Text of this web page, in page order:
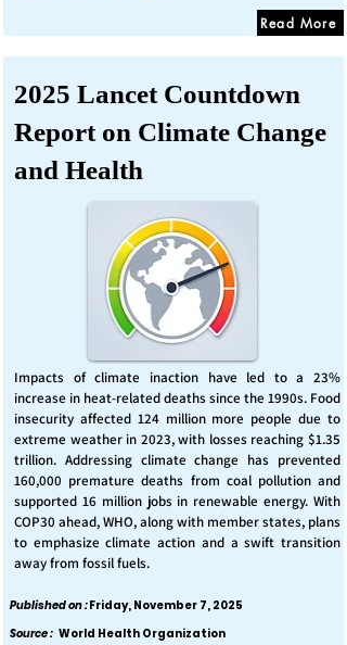
Read More
2025 Lancet Countdown
Report on Climate Change
and Health
Impacts of climate inaction have led to a 23%
increase in heat-related deaths since the 1990s. Food
insecurity affected 124 million more people due to
extreme weather in 2023, with losses reaching $1.35
trillion. Addressing climate change has prevented
160,000 premature deaths from coal pollution and
supported 16 million jobs in renewable energy. With
COP30 ahead, WHO, along with member states, plans
to emphasize climate action and a swift transition
away from fossil fuels.
Published on :Friday, November 7, 2025
Source : World Health Organization